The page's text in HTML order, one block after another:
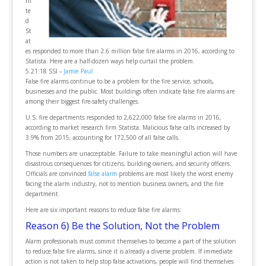
te
d
St
at
es responded to more than 2.6 million false fire alarms in 2016, according to
Statista. Here are a half-dozen ways help curtail the problem.
5.21.18 SSI – Jamie Paul
False fire alarms continue to be a problem for the fire service, schools,
businesses and the public. Most buildings often indicate false fire alarms are
among their biggest fire-safety challenges.
U.S. fire departments responded to 2,622,000 false fire alarms in 2016,
according to market research firm Statista. Malicious false calls increased by
3.9% from 2015, accounting for 172,500 of all false calls.
Those numbers are unacceptable. Failure to take meaningful action will have
disastrous consequences for citizens, building owners, and security officers.
Officials are convinced false alarm problems are most likely the worst enemy
facing the alarm industry, not to mention business owners, and the fire
department.
Here are six important reasons to reduce false fire alarms:
Reason 6) Be the Solution, Not the Problem
Alarm professionals must commit themselves to become a part of the solution
to reduce false fire alarms, since it is already a diverse problem. If immediate
action is not taken to help stop false activations, people will find themselves